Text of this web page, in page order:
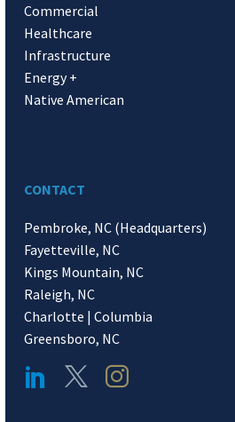
Commercial
Healthcare
Infrastructure
Energy +
Native American
CONTACT
Pembroke, NC (Headquarters)
Fayetteville, NC
Kings Mountain, NC
Raleigh, NC
Charlotte | Columbia
Greensboro, NC